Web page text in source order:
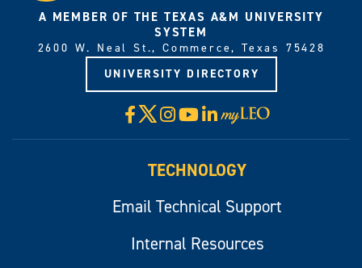
A MEMBER OF THE TEXAS A&M UNIVERSITY
SYSTEM
2600 W. Neal St., Commerce, Texas 75428
UNIVERSITY DIRECTORY
Facebook
X Instagram
YouTube
LinkedIn
Visit
myLeo
TECHNOLOGY
Email Technical Support
Internal Resources